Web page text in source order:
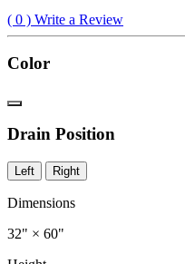
( 0 ) Write a Review
Color
Drain Position
Left Right
Dimensions
32" × 60"